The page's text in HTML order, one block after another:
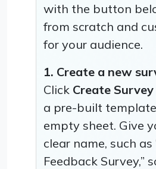
with the button
from scratch and
for your audience.
1. Create a new
Click Create Survey
a pre-built
empty sheet. Give
clear name, such
Feedback Survey,”